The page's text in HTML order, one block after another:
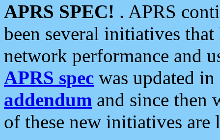
APRS SPEC! . APRS
been several initiatives
network performance and
APRS spec was updated
addendum and since then
of these new initiatives are